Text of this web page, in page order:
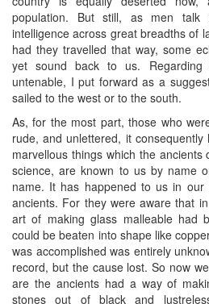
population. But still, as men
intelligence across great breadths of
had they travelled that way, some
yet sound back to us. Regarding
untenable, I put forward as a
sailed to the west or to the south.
As, for the most part, those who
rude, and unlettered, it
marvellous things which the
science, are known to us by name
name. It has happened to us in
ancients. For they were aware that
art of making glass malleable had
could be beaten into shape like
was accomplished was entirely
record, but the cause lost. So now
are the ancients had a way of
stones out of black and